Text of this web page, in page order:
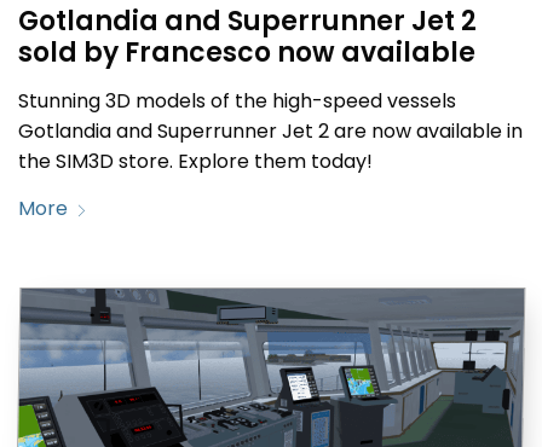
Gotlandia and Superrunner Jet 2
sold by Francesco now available
Stunning 3D models of the high-speed vessels
Gotlandia and Superrunner Jet 2 are now available in
the SIM3D store. Explore them today!
More